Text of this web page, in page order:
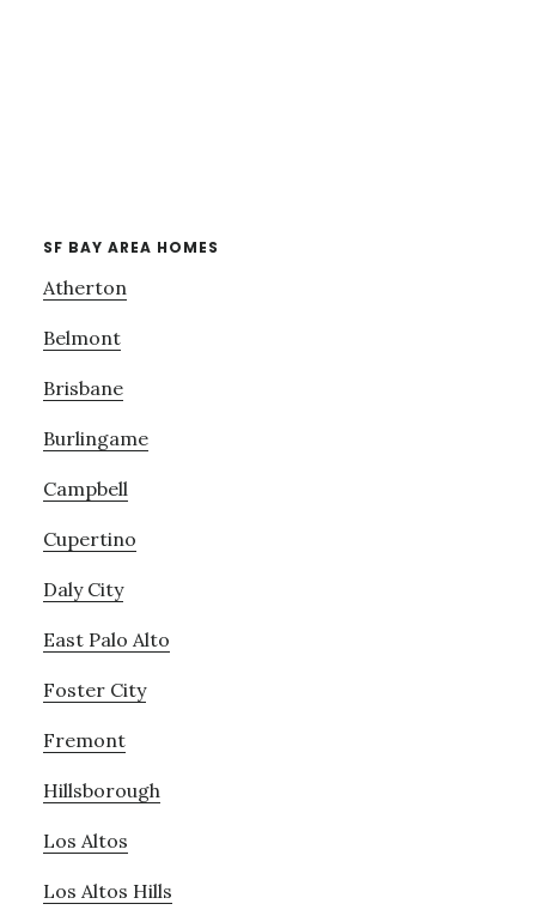
SF BAY AREA HOMES
Atherton
Belmont
Brisbane
Burlingame
Campbell
Cupertino
Daly City
East Palo Alto
Foster City
Fremont
Hillsborough
Los Altos
Los Altos Hills